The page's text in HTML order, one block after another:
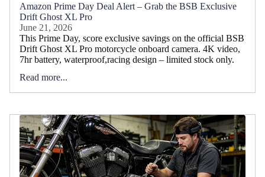
Amazon Prime Day Deal Alert – Grab the BSB Exclusive
Drift Ghost XL Pro
June 21, 2026
This Prime Day, score exclusive savings on the official BSB
Drift Ghost XL Pro motorcycle onboard camera. 4K video,
7hr battery, waterproof,racing design – limited stock only.
Read more...